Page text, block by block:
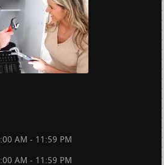
AM - 11:59 PM
AM - 11:59 PM